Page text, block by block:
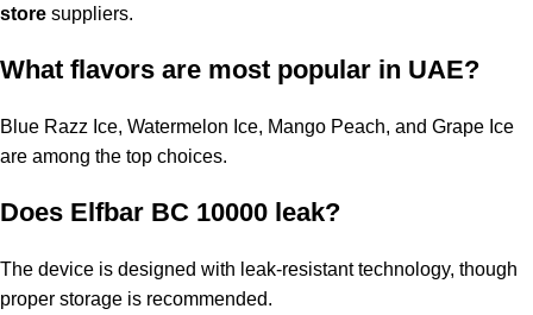
store suppliers.
What flavors are most popular in UAE?
Blue Razz Ice, Watermelon Ice, Mango Peach, and Grape Ice
are among the top choices.
Does Elfbar BC 10000 leak?
The device is designed with leak-resistant technology, though
proper storage is recommended.